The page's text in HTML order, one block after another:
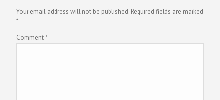
Your email address will not be published. Required fields are marked
*
Comment*